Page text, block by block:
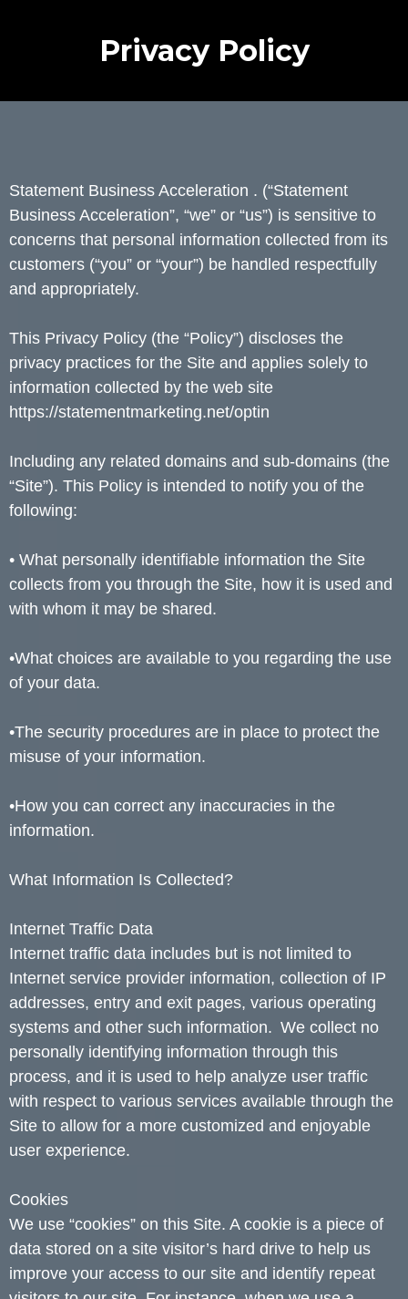
Privacy Policy
Statement Business Acceleration . (“Statement
Business Acceleration”, “we” or “us”) is sensitive to
concerns that personal information collected from its
customers (“you” or “your”) be handled respectfully
and appropriately.
This Privacy Policy (the “Policy”) discloses the
privacy practices for the Site and applies solely to
information collected by the web site
https://statementmarketing.net/optin
Including any related domains and sub-domains (the
“Site”). This Policy is intended to notify you of the
following:
• What personally identifiable information the Site
collects from you through the Site, how it is used and
with whom it may be shared.
•What choices are available to you regarding the use
of your data.
•The security procedures are in place to protect the
misuse of your information.
•How you can correct any inaccuracies in the
information.
What Information Is Collected?
Internet Traffic Data
Internet traffic data includes but is not limited to
Internet service provider information, collection of IP
addresses, entry and exit pages, various operating
systems and other such information. We collect no
personally identifying information through this
process, and it is used to help analyze user traffic
with respect to various services available through the
Site to allow for a more customized and enjoyable
user experience.
Cookies
We use “cookies” on this Site. A cookie is a piece of
data stored on a site visitor’s hard drive to help us
improve your access to our site and identify repeat